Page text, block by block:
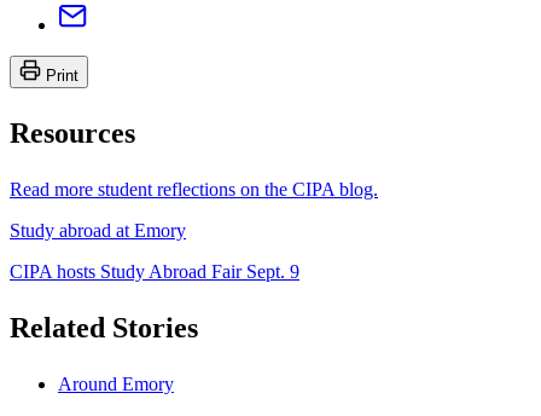
Print
Resources
Read more student reflections on the CIPA blog.
Study abroad at Emory
CIPA hosts Study Abroad Fair Sept. 9
Related Stories
Around Emory